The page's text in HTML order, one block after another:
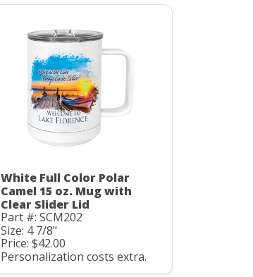
White Full Color Polar
Camel 15 oz. Mug with
Clear Slider Lid
Part #: SCM202
Size: 4 7/8"
Price: $42.00
Personalization costs extra.